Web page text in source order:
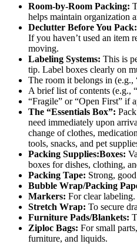
Room-by-Room Packing:
helps maintain organization
Declutter Before You Pack:
If you haven’t used an item
moving.
Labeling Systems: This is
tip. Label boxes clearly on
The room it belongs in (e.g.,
A brief list of contents (e.g.,
“Fragile” or “Open First” if
The “Essentials Box”:
need immediately upon
change of clothes,
tools, snacks, and pet
Packing Supplies:Boxes:
boxes for dishes, clothing,
Packing Tape: Strong,
Bubble Wrap/Packing
Markers: For clear labeling.
Stretch Wrap: To secure
Furniture Pads/Blankets:
Ziploc Bags: For small
furniture, and liquids.